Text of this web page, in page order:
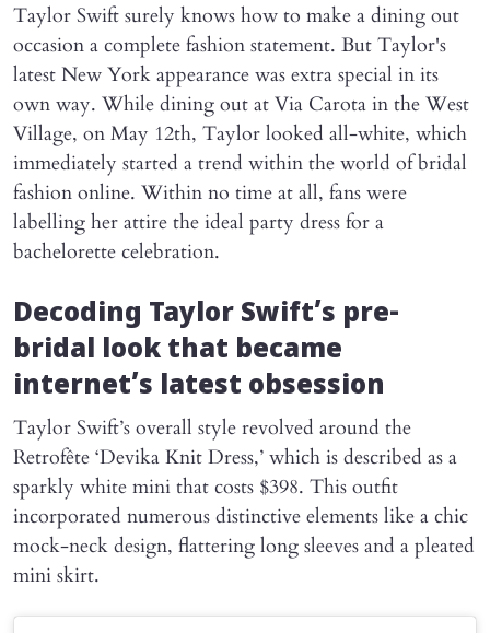
Taylor Swift surely knows how to make a dining out
occasion a complete fashion statement. But Taylor's
latest New York appearance was extra special in its
own way. While dining out at Via Carota in the West
Village, on May 12th, Taylor looked all-white, which
immediately started a trend within the world of bridal
fashion online. Within no time at all, fans were
labelling her attire the ideal party dress for a
bachelorette celebration.
Decoding Taylor Swift’s pre-
bridal look that became
internet’s latest obsession
Taylor Swift’s overall style revolved around the
Retrofête ‘Devika Knit Dress,’ which is described as a
sparkly white mini that costs $398. This outfit
incorporated numerous distinctive elements like a chic
mock-neck design, flattering long sleeves and a pleated
mini skirt.